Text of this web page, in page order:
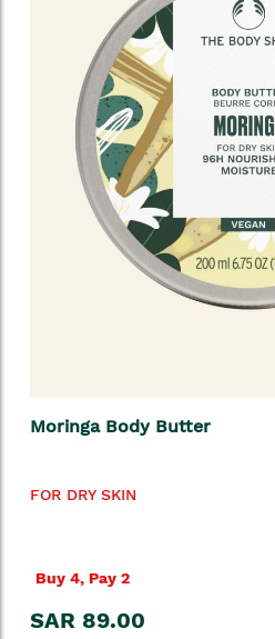
Moringa Body Butter
FOR DRY SKIN
Buy 4, Pay 2
SAR 89.00